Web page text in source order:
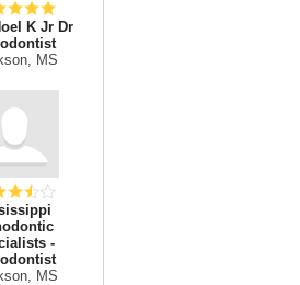
K Jr Dr
MS
-
MS